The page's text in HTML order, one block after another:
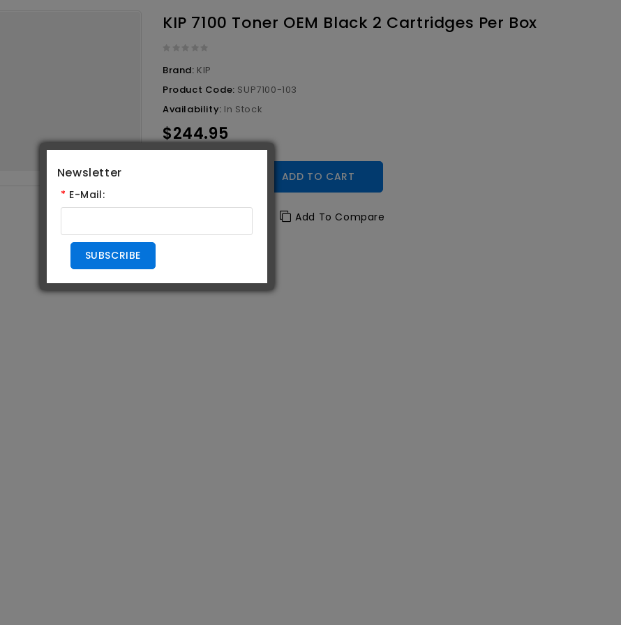
KIP 7100 Toner OEM Black 2 Cartridges Per Box
Brand: KIP
Product Code: SUP7100-103
Availability: In Stock
$244.95
ADD TO CART
Add To Compare
Newsletter
* E-Mail:
SUBSCRIBE